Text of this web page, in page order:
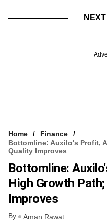
Home
Finance
Bottomline: Auxilo's Profit,
Quality Improves
Bottomline:
High Growth
Improves
By Aman Rawat